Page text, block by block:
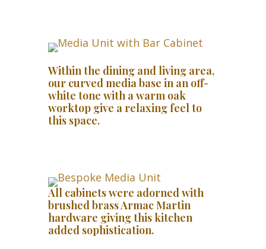
Within the dining and living area,
our curved media base in an off-
white tone with a warm oak
worktop give a relaxing feel to
this space.
All cabinets were adorned with
brushed brass Armac Martin
hardware giving this kitchen
added sophistication.